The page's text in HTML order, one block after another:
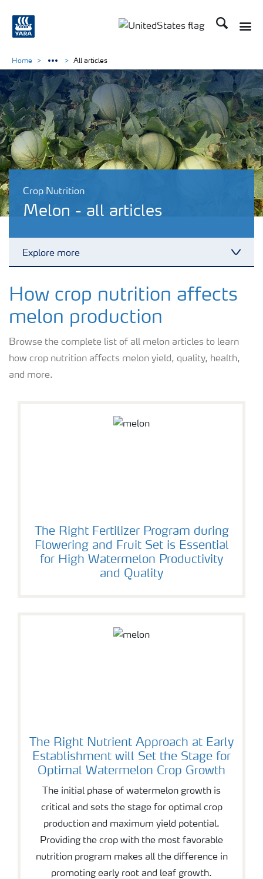
Search
Crop Nutrition
Melon - all articles
Explore more
Fertilizer Products
Tools and Services
Home All articles
How crop nutrition affects
melon production
Browse the complete list of all melon articles to learn
how crop nutrition affects melon yield, quality, health,
and more.
The Right Fertilizer Program during
Flowering and Fruit Set is Essential
for High Watermelon Productivity
and Quality
The Right Nutrient Approach at Early
Establishment will Set the Stage for
Optimal Watermelon Crop Growth
The initial phase of watermelon growth is
critical and sets the stage for optimal crop
production and maximum yield potential.
Providing the crop with the most favorable
nutrition program makes all the difference in
promoting early root and leaf growth.